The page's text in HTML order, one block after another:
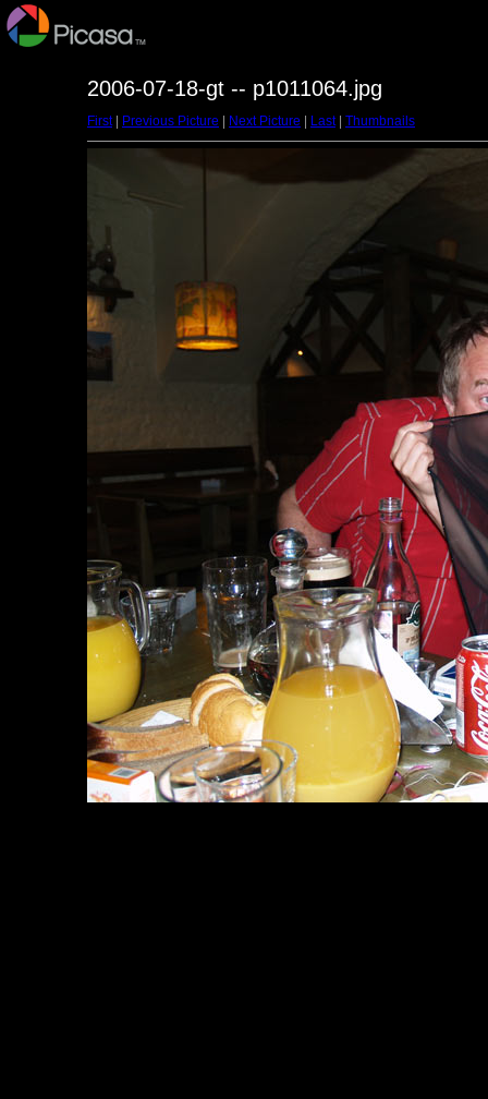
2006-07-18-gt -- p1011064.jpg
First| Previous Picture Next Picture Last| Thumbnails